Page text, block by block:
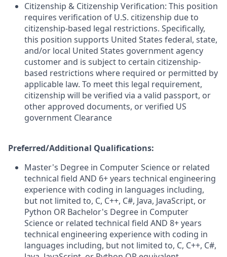
Citizenship & Citizenship Verification: This position
requires verification of U.S. citizenship due to
citizenship-based legal restrictions. Specifically,
this position supports United States federal, state,
and/or local United States government agency
customer and is subject to certain citizenship-
based restrictions where required or permitted by
applicable law. To meet this legal requirement,
citizenship will be verified via a valid passport, or
other approved documents, or verified US
government Clearance
Preferred/Additional Qualifications:
Master's Degree in Computer Science or related
technical field AND 6+ years technical engineering
experience with coding in languages including,
but not limited to, C, C++, C#, Java, JavaScript, or
Python OR Bachelor's Degree in Computer
Science or related technical field AND 8+ years
technical engineering experience with coding in
languages including, but not limited to, C, C++, C#,